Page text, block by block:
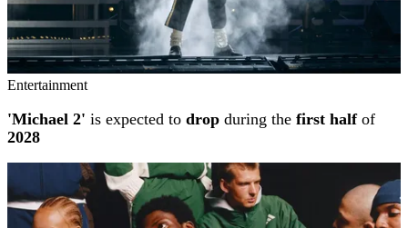
Entertainment
'Michael 2' is expected to drop during the first halfof
2028